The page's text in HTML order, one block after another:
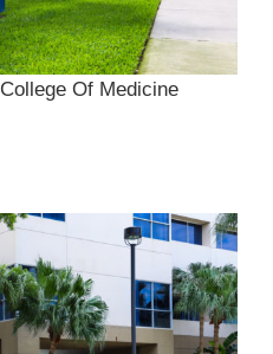
Of Medicine